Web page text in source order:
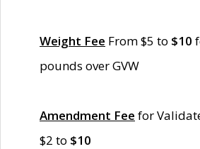
Weight Fee From $5 to $10
pounds over GVW
Amendment Fee for
$2 to $10